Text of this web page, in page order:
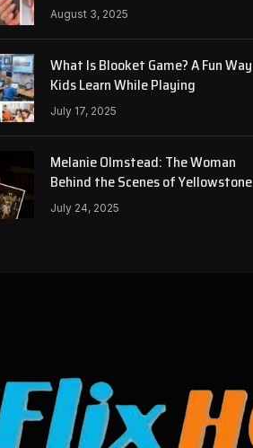
August 3, 2025
What Is Blooket Game? A Fun Way
Kids Learn While Playing
July 17, 2025
Melanie Olmstead: The Woman
Behind the Scenes of Yellowstone
July 24, 2025